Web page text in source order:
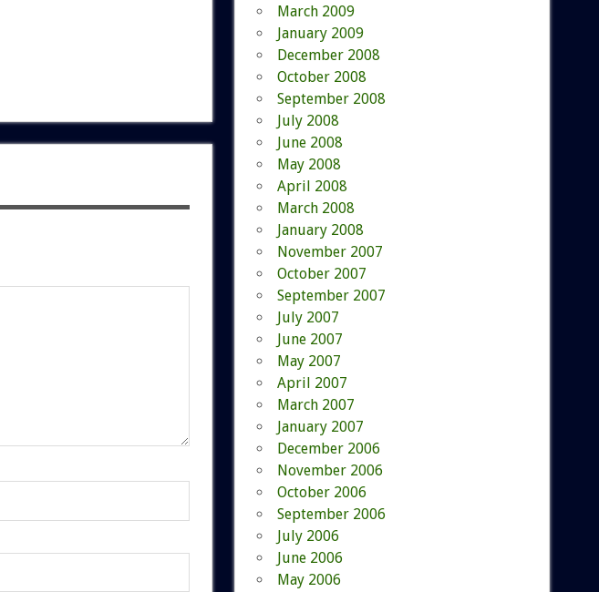
March 2009
January 2009
December 2008
October 2008
September 2008
July 2008
June 2008
May 2008
April 2008
March 2008
January 2008
November 2007
October 2007
September 2007
July 2007
June 2007
May 2007
April 2007
March 2007
January 2007
December 2006
November 2006
October 2006
September 2006
July 2006
June 2006
May 2006